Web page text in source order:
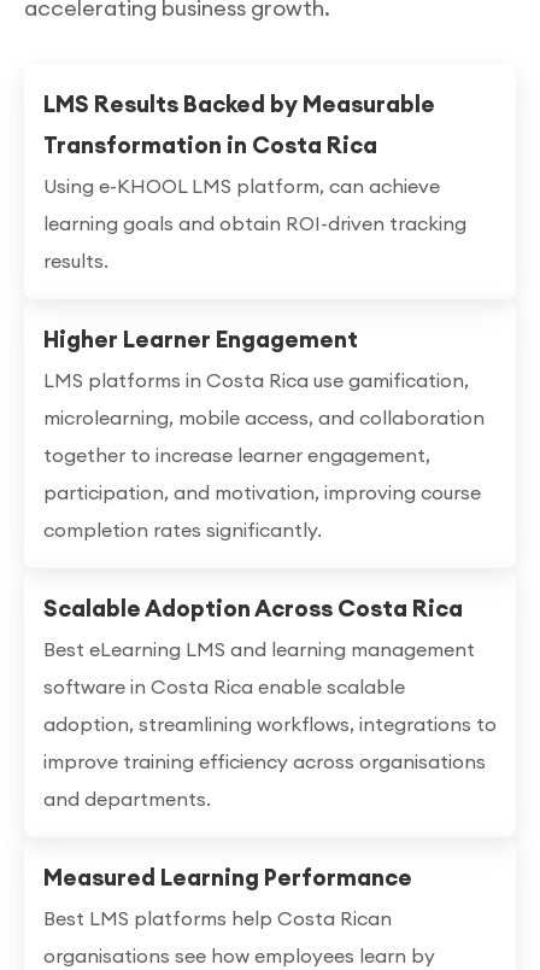
accelerating business growth.
LMS Results Backed by Measurable
Transformation in Costa Rica
Using e-KHOOL LMS platform, can achieve
learning goals and obtain ROI-driven tracking
results.
Higher Learner Engagement
LMS platforms in Costa Rica use gamification,
microlearning, mobile access, and collaboration
together to increase learner engagement,
participation, and motivation, improving course
completion rates significantly.
Scalable Adoption Across Costa Rica
Best eLearning LMS and learning management
software in Costa Rica enable scalable
adoption, streamlining workflows, integrations to
improve training efficiency across organisations
and departments.
Measured Learning Performance
Best LMS platforms help Costa Rican
organisations see how employees learn by